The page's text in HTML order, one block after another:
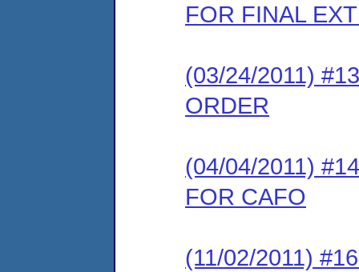
FOR FINAL
(03/24/2011)
ORDER
(04/04/2011)
FOR CAFO
(11/02/2011)